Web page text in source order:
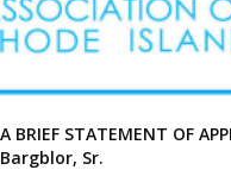
A BRIEF STATEMENT OF
Bargblor, Sr.